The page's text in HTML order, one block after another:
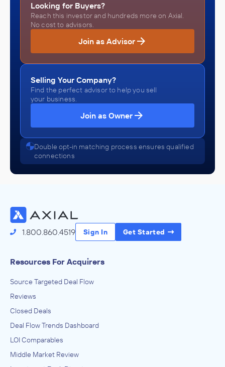
Looking for Buyers?
Reach this investor and hundreds more on Axial.
No cost to advisors.
Join as Advisor
Selling Your Company?
Find the perfect advisor to help you sell
your business.
Join as Owner
Double opt-in matching process ensures qualified
connections
1.800.860.4519 Sign In Get Started
Resources For Acquirers
Source Targeted Deal Flow
Reviews
Closed Deals
Deal Flow Trends Dashboard
LOI Comparables
Middle Market Review